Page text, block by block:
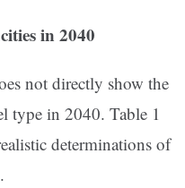
in 2040
not directly show the
type in 2040. Table 1
determinations of